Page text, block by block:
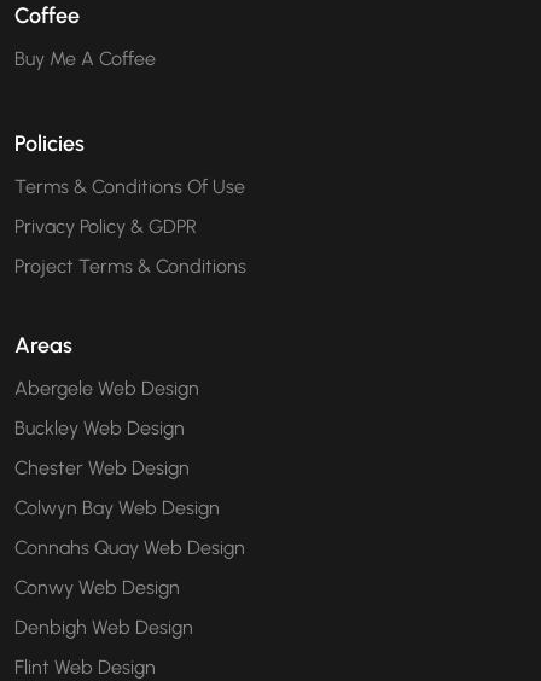
Coffee
Buy Me A Coffee
Policies
Terms & Conditions Of Use
Privacy Policy & GDPR
Project Terms & Conditions
Areas
Abergele Web Design
Buckley Web Design
Chester Web Design
Colwyn Bay Web Design
Connahs Quay Web Design
Conwy Web Design
Denbigh Web Design
Flint Web Design